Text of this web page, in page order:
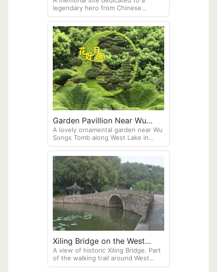
legendary hero from Chinese
folklore, located near West Lake in
Hangzhou. Wu Song is a famous
character from the classic Chinese
novel "Water Margin" (also known as
"Outlaws of the Marsh). The tomb
was originally built in 1924,
demolished in 1964, and
subsequently reconstructed near
the Xiling Bridge on Beishan Road
Garden Pavillion Near Wu
Songs Tomb
A lovely ornamental garden near Wu
Songs Tomb along West Lake in
Hangzhou
Xiling Bridge on the West
Lake in Hangzhou
A view of historic Xiling Bridge. Part
of the walking trail around West
Lake in Hangzhou, this bridge is